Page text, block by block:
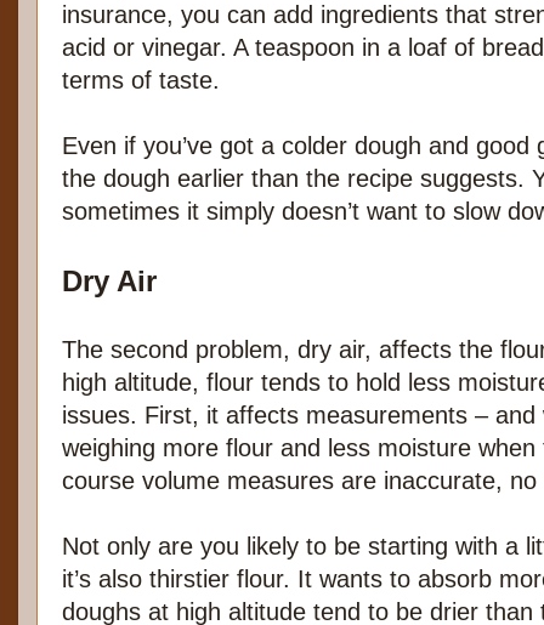
insurance, you can add ingredients that
acid or vinegar. A teaspoon in a loaf of
terms of taste.
Even if you’ve got a colder dough and
the dough earlier than the recipe suggests.
sometimes it simply doesn’t want to slow
Dry Air
The second problem, dry air, affects the
high altitude, flour tends to hold less
issues. First, it affects measurements – and
weighing more flour and less moisture
course volume measures are inaccurate,
Not only are you likely to be starting with a
it’s also thirstier flour. It wants to absorb
doughs at high altitude tend to be drier than